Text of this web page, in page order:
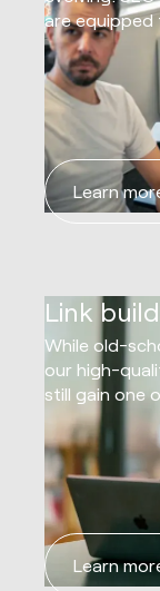
are equipped
Learn
Link
While old-
our high-
still gain one
Learn